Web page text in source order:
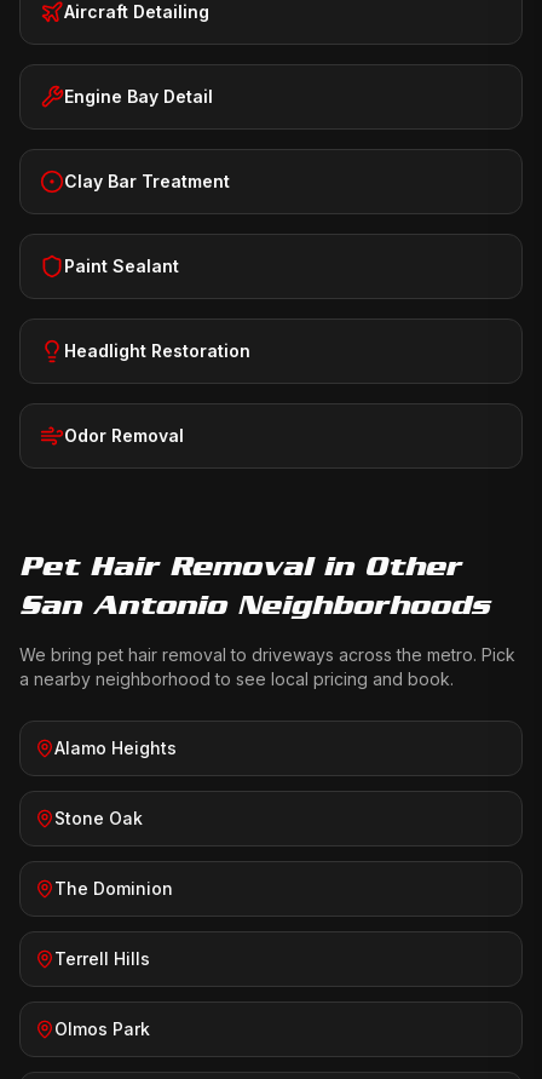
Aircraft Detailing
Engine Bay Detail
Clay Bar Treatment
Paint Sealant
Headlight Restoration
Odor Removal
Pet Hair Removalin Other
San Antonio Neighborhoods
We bring pet hair removal to driveways across the metro. Pick
a nearby neighborhood to see local pricing and book.
Alamo Heights
Stone Oak
The Dominion
Terrell Hills
Olmos Park